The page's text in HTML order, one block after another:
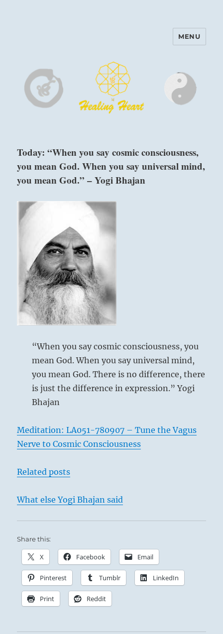
Harinam and Healing Heart
MENU
Today: “When you say cosmic consciousness,
you mean God. When you say universal mind,
you mean God.” – Yogi Bhajan
“When you say cosmic consciousness, you
mean God. When you say universal mind,
you mean God. There is no difference, there
is just the difference in expression.” Yogi
Bhajan
Meditation: LA051-780907 – Tune the Vagus
Nerve to Cosmic Consciousness
Related posts
What else Yogi Bhajan said
Share this:
X Facebook Email
Pinterest Tumblr LinkedIn
Print Reddit